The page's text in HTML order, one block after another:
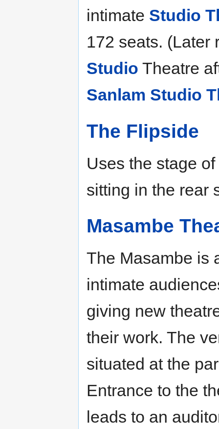
intimate Studio
172 seats. (Later
Studio Theatre
Sanlam Studio
The Flipside
Uses the stage
sitting in the rear
Masambe
The Masambe is
intimate
giving new
their work. The
situated at the
Entrance to the
leads to an